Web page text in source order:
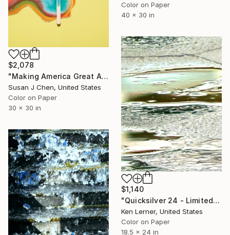
Color on Paper
40 x 30 in
$2,078
"Making America Great Again - Limited Edition #5 of 5" Photograph
Susan J Chen, United States
Color on Paper
30 x 30 in
$1,140
"Quicksilver 24 - Limited Edition 1 of 3" Photograph
Ken Lerner, United States
Color on Paper
18.5 x 24 in